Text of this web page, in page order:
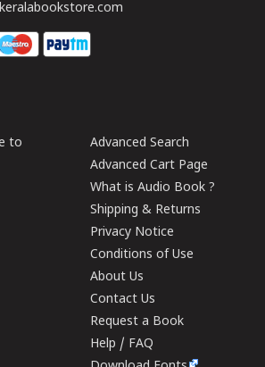
to
Advanced Search
Advanced Cart Page
What is Audio Book ?
Shipping & Returns
Privacy Notice
Conditions of Use
About Us
Contact Us
Request a Book
Help / FAQ